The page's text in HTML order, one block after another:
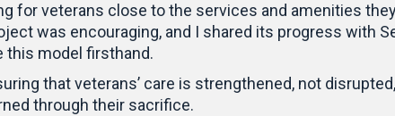
for veterans close to the services and amenities
was encouraging, and I shared its progress with
this model firsthand.
that veterans’ care is strengthened, not
through their sacrifice.